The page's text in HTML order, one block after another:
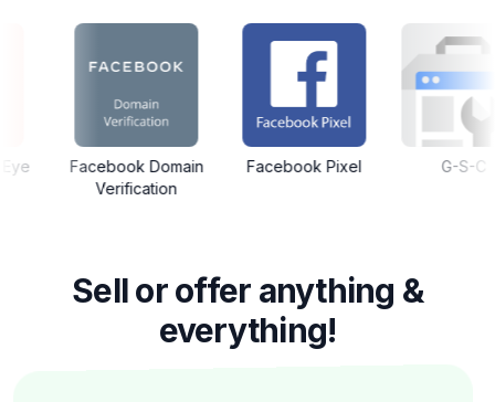
Domain
Facebook Pixel G-S-C
Sell or offer anything &
everything!